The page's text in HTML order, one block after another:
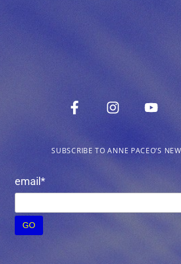
SUBSCRIBE TO ANNE PACEO’S
email*